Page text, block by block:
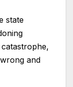
state
and